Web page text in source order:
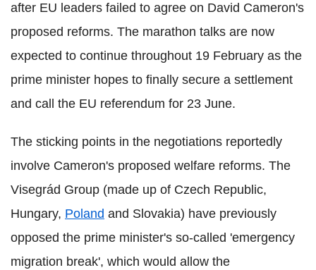
after EU leaders failed to agree on David Cameron's
proposed reforms. The marathon talks are now
expected to continue throughout 19 February as the
prime minister hopes to finally secure a settlement
and call the EU referendum for 23 June.
The sticking points in the negotiations reportedly
involve Cameron's proposed welfare reforms. The
Visegrád Group (made up of Czech Republic,
Hungary, Poland and Slovakia) have previously
opposed the prime minister's so-called 'emergency
migration break', which would allow the